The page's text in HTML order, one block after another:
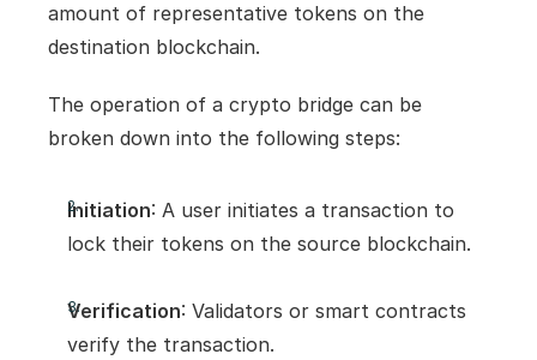
amount of representative tokens on the
destination blockchain.
The operation of a crypto bridge can be
broken down into the following steps:
Initiation: A user initiates a transaction to
lock their tokens on the source blockchain.
Verification: Validators or smart contracts
verify the transaction.